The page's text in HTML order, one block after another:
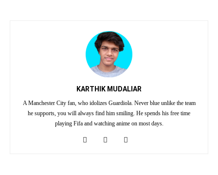
KARTHIK MUDALIAR
A Manchester City fan, who idolizes Guardiola. Never blue unlike the team
he supports, you will always find him smiling. He spends his free time
playing Fifa and watching anime on most days.